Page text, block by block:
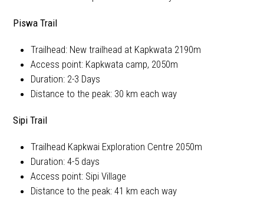
Piswa Trail
Trailhead: New trailhead at Kapkwata 2190m
Access point: Kapkwata camp, 2050m
Duration: 2-3 Days
Distance to the peak: 30 km each way
Sipi Trail
Trailhead Kapkwai Exploration Centre 2050m
Duration: 4-5 days
Access point: Sipi Village
Distance to the peak: 41 km each way